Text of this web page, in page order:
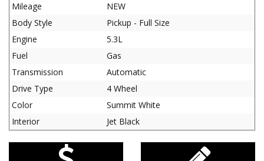
Mileage
NEW
Body Style
Pickup - Full Size
Engine
5.3L
Fuel
Gas
Transmission
Automatic
Drive Type
4 Wheel
Color
Summit White
Interior
Jet Black